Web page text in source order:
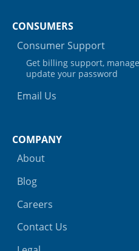
CONSUMERS
Consumer Support
Get billing support,
update your password
Email Us
COMPANY
About
Blog
Careers
Contact Us